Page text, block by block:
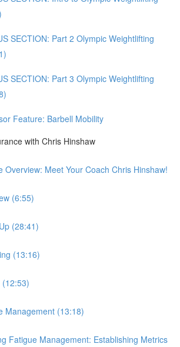
SECTION: Part 2 Olympic Weightlifting
SECTION: Part 3 Olympic Weightlifting
Feature: Barbell Mobility
with Chris Hinshaw
Overview: Meet Your Coach Chris Hinshaw!
(6:55)
(28:41)
(13:16)
Management (13:18)
Fatigue Management: Establishing Metrics